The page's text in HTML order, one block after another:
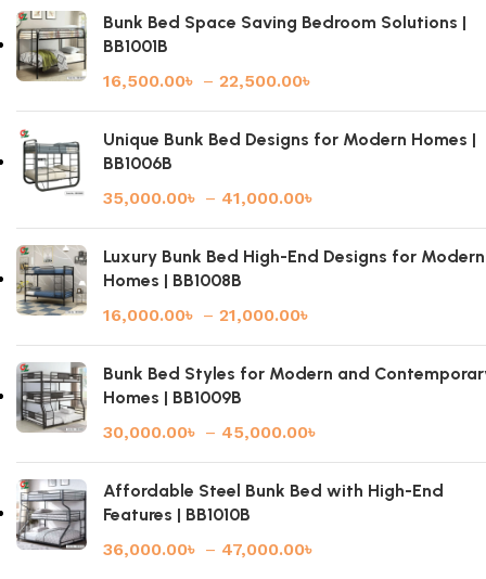
Bunk Bed Space Saving Bedroom Solutions |
BB1001B
16,500.00৳ – 22,500.00৳
Unique Bunk Bed Designs for Modern Homes |
BB1006B
35,000.00৳ – 41,000.00৳
Luxury Bunk Bed High-End Designs for Modern
Homes | BB1008B
16,000.00৳ – 21,000.00৳
Bunk Bed Styles for Modern and
Homes | BB1009B
30,000.00৳ – 45,000.00৳
Affordable Steel Bunk Bed with High-End
Features | BB1010B
36,000.00৳ – 47,000.00৳